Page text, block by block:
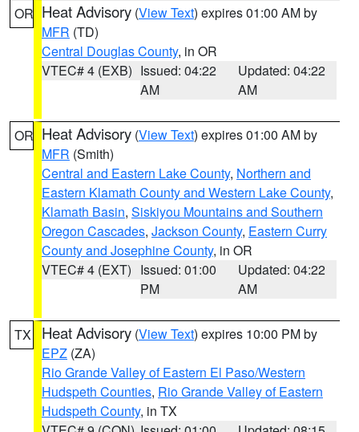
OR Heat Advisory (View Text) expires 01:00 AM by
MFR (TD)
Central Douglas County, in OR
VTEC# 4 (EXB) Issued: 04:22
AM
Updated: 04:22
AM
OR Heat Advisory (View Text) expires 01:00 AM by
MFR (Smith)
Central and Eastern Lake County, Northern and
Eastern Klamath County and Western Lake County,
Klamath Basin, Siskiyou Mountains and Southern
Oregon Cascades, Jackson County, Eastern Curry
County and Josephine County, in OR
VTEC# 4 (EXT) Issued: 01:00
PM
Updated: 04:22
AM
TX Heat Advisory (View Text) expires 10:00 PM by
EPZ (ZA)
Rio Grande Valley of Eastern El Paso/Western
Hudspeth Counties, Rio Grande Valley of Eastern
Hudspeth County, in TX